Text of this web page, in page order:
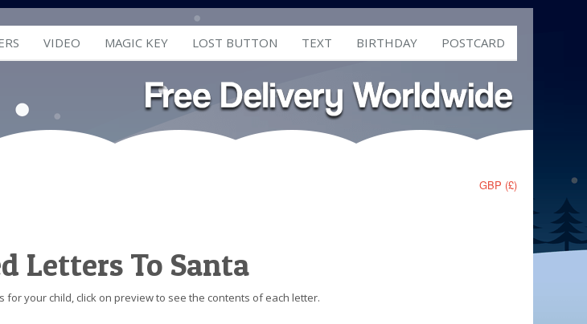
VIDEO MAGIC KEY LOST BUTTON TEXT BIRTHDAY POSTCARD
GBP (£)
Letters To Santa
for your child, click on preview to see the contents of each letter.